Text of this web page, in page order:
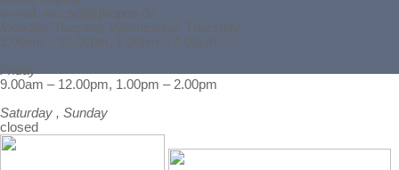
e-mail: wccap[@]tropos.de
Monday, Tuesday, Wednesday, Thursday
9.00am – 12.00pm, 1.00pm – 4.00pm
Friday
9.00am – 12.00pm, 1.00pm – 2.00pm
Saturday , Sunday
closed
Back to content